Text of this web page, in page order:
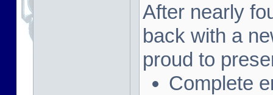
After nearly
back with a
proud to
Complete